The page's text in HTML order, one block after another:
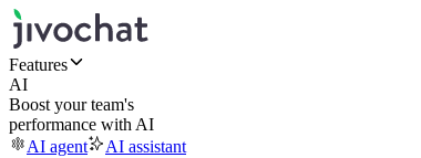
Features
AI
Boost your team's
performance with AI
AI agent
AI assistant